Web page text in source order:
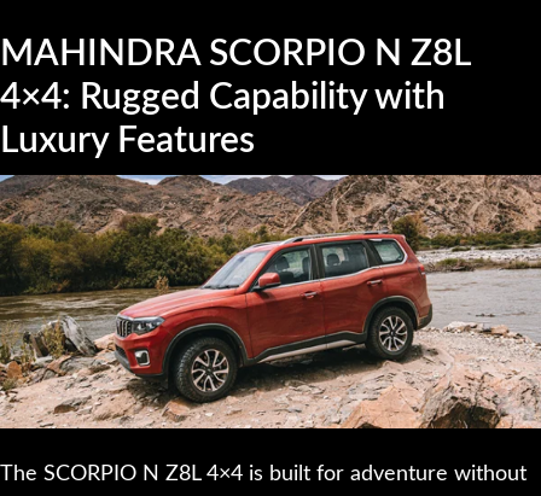
MAHINDRA SCORPIO N Z8L
4×4: Rugged Capability with
Luxury Features
The SCORPIO N Z8L 4×4 is built for adventure without